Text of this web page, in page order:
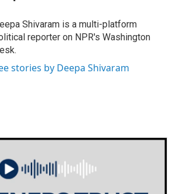
Shivaram is a multi-platform
reporter on NPR's Washington
stories by Deepa Shivaram